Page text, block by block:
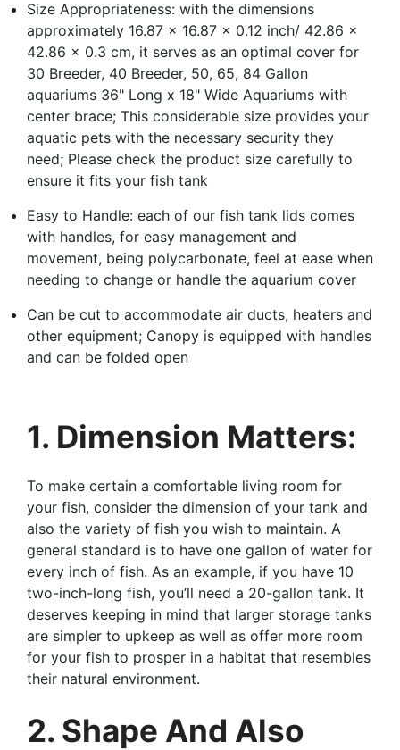
Size Appropriateness: with the dimensions
approximately 16.87 x 16.87 x 0.12 inch/ 42.86 x
42.86 x 0.3 cm, it serves as an optimal cover for
30 Breeder, 40 Breeder, 50, 65, 84 Gallon
aquariums 36" Long x 18" Wide Aquariums with
center brace; This considerable size provides your
aquatic pets with the necessary security they
need; Please check the product size carefully to
ensure it fits your fish tank
Easy to Handle: each of our fish tank lids comes
with handles, for easy management and
movement, being polycarbonate, feel at ease when
needing to change or handle the aquarium cover
Can be cut to accommodate air ducts, heaters and
other equipment; Canopy is equipped with handles
and can be folded open
1. Dimension Matters:
To make certain a comfortable living room for
your fish, consider the dimension of your tank and
also the variety of fish you wish to maintain. A
general standard is to have one gallon of water for
every inch of fish. As an example, if you have 10
two-inch-long fish, you’ll need a 20-gallon tank. It
deserves keeping in mind that larger storage tanks
are simpler to upkeep as well as offer more room
for your fish to prosper in a habitat that resembles
their natural environment.
2. Shape And Also